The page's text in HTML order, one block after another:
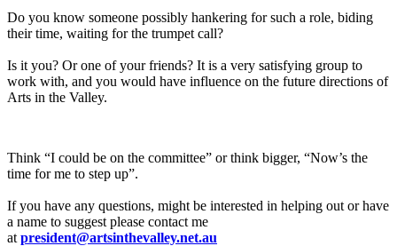
Do you know someone possibly hankering for such a role, biding
their time, waiting for the trumpet call?
Is it you? Or one of your friends? It is a very satisfying group to
work with, and you would have influence on the future directions of
Arts in the Valley.
Think “I could be on the committee” or think bigger, “Now’s the
time for me to step up”.
If you have any questions, might be interested in helping out or have
a name to suggest please contact me
at president@artsinthevalley.net.au